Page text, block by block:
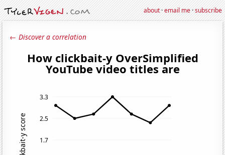
about·email me·subscribe
← Discover a correlation